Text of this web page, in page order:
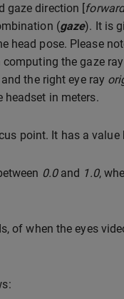
gaze direction [
(gaze). It is
head pose. Please
the gaze
the right eye ray
in meters.
point. It has a value
0.0and 1.0,
of when the eyes